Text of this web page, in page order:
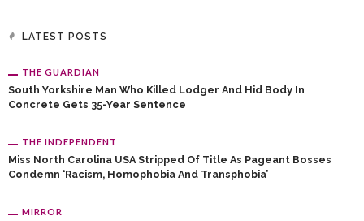
LATEST POSTS
THE GUARDIAN
South Yorkshire Man Who Killed Lodger And Hid Body In
Concrete Gets 35-Year Sentence
THE INDEPENDENT
Miss North Carolina USA Stripped Of Title As Pageant Bosses
Condemn ‘racism, Homophobia And Transphobia’
MIRROR